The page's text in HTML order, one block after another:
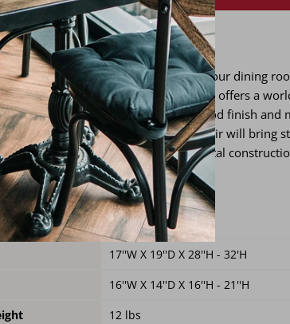
chair will be a stunning item for your dining
adjustable height and swivel seat that offers a
And it also features a black wood finish and
color. This amazing dining chair will bring
set. Crafted from solid wood and metal
chair will last for a long time.
17''W X 19''D X 28''H - 32'H
16''W X 14''D X 16''H- 21''H
12 lbs